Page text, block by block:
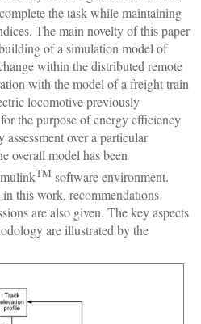
the task while maintaining
The main novelty of this paper
of a simulation model of
within the distributed remote
with the model of a freight train
locomotive previously
the purpose of energy efficiency
over a particular
overall model has been
TM software environment.
this work, recommendations
are also given. The key aspects
are illustrated by the